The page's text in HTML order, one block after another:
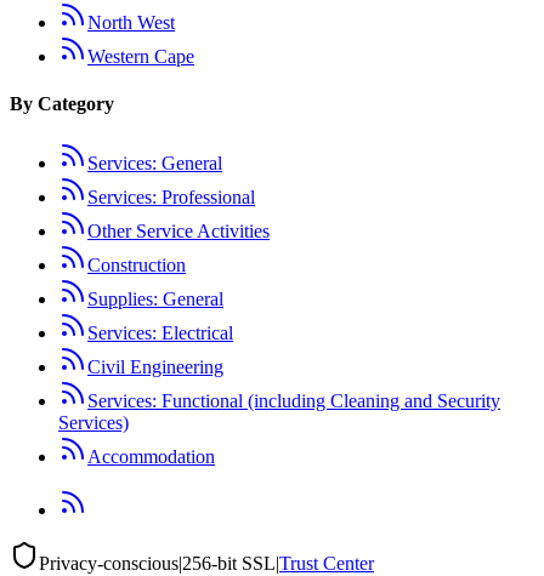
North West
Western Cape
By Category
Services: General
Services: Professional
Other Service Activities
Construction
Supplies: General
Services: Electrical
Civil Engineering
Services: Functional (including Cleaning and Security
Services)
Accommodation
Privacy-conscious|256-bit SSL|Trust Center